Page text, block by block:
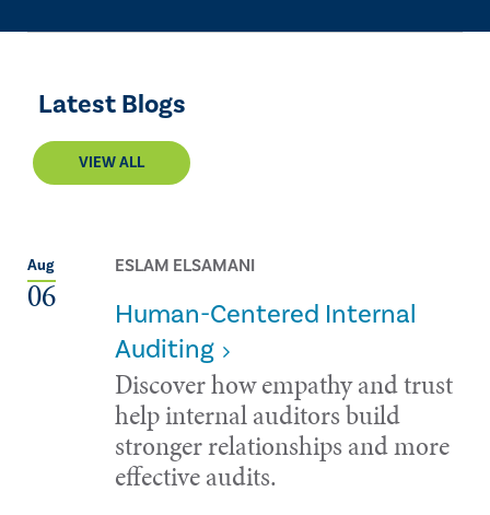
Latest Blogs
VIEW ALL
Aug
06
ESLAM ELSAMANI
Human-Centered Internal
Auditing
Discover how empathy and trust
help internal auditors build
stronger relationships and more
effective audits.